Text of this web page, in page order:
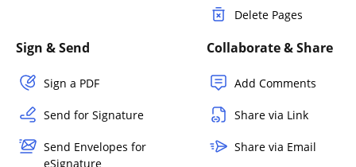
Delete Pages
Sign & Send
Sign a PDF
Send for Signature
Send Envelopes for
eSignature
Collaborate & Share
Add Comments
Share via Link
Share via Email